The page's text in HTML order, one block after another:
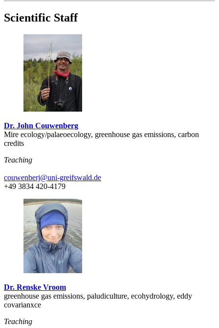
Scientific Staff
Dr. John Couwenberg
Mire ecology/palaeoecology, greenhouse gas emissions, carbon
credits
Teaching
couwenberj@uni-greifswald.de
+49 3834 420-4179
Dr. Renske Vroom
greenhouse gas emissions, paludiculture, ecohydrology, eddy
covarianxce
Teaching